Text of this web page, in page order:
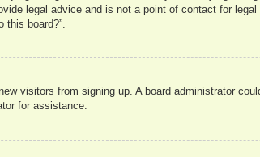
legal advice and is not a point of contact for
board?”.
visitors from signing up. A board administrator
for assistance.